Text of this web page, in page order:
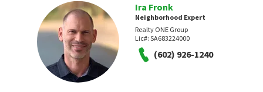
Ira Fronk
Neighborhood Expert
Realty ONE Group
Lic#: SA683224000
(602) 926-1240